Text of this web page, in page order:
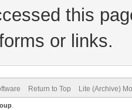
this
or links.
Return to Top Lite (Archive)